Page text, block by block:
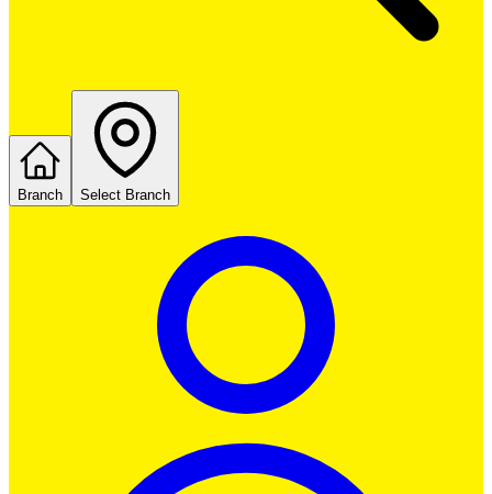
Branch Select Branch